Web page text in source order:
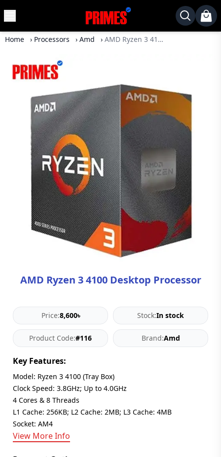
Home
Laptops
Motherboards
Graphics
Monitor
Component
Routers
Gaming
Blog
Home › Processors › Amd › AMD Ryzen 3 4100 Desktop Processor
AMD Ryzen 3 4100 Desktop Processor
Price:8,600৳ Stock:In stock
Product Code:#116 Brand:Amd
Key Features:
Model: Ryzen 3 4100 (Tray Box)
Clock Speed: 3.8GHz; Up to 4.0GHz
4 Cores & 8 Threads
L1 Cache: 256KB; L2 Cache: 2MB; L3 Cache: 4MB
Socket: AM4
View More Info